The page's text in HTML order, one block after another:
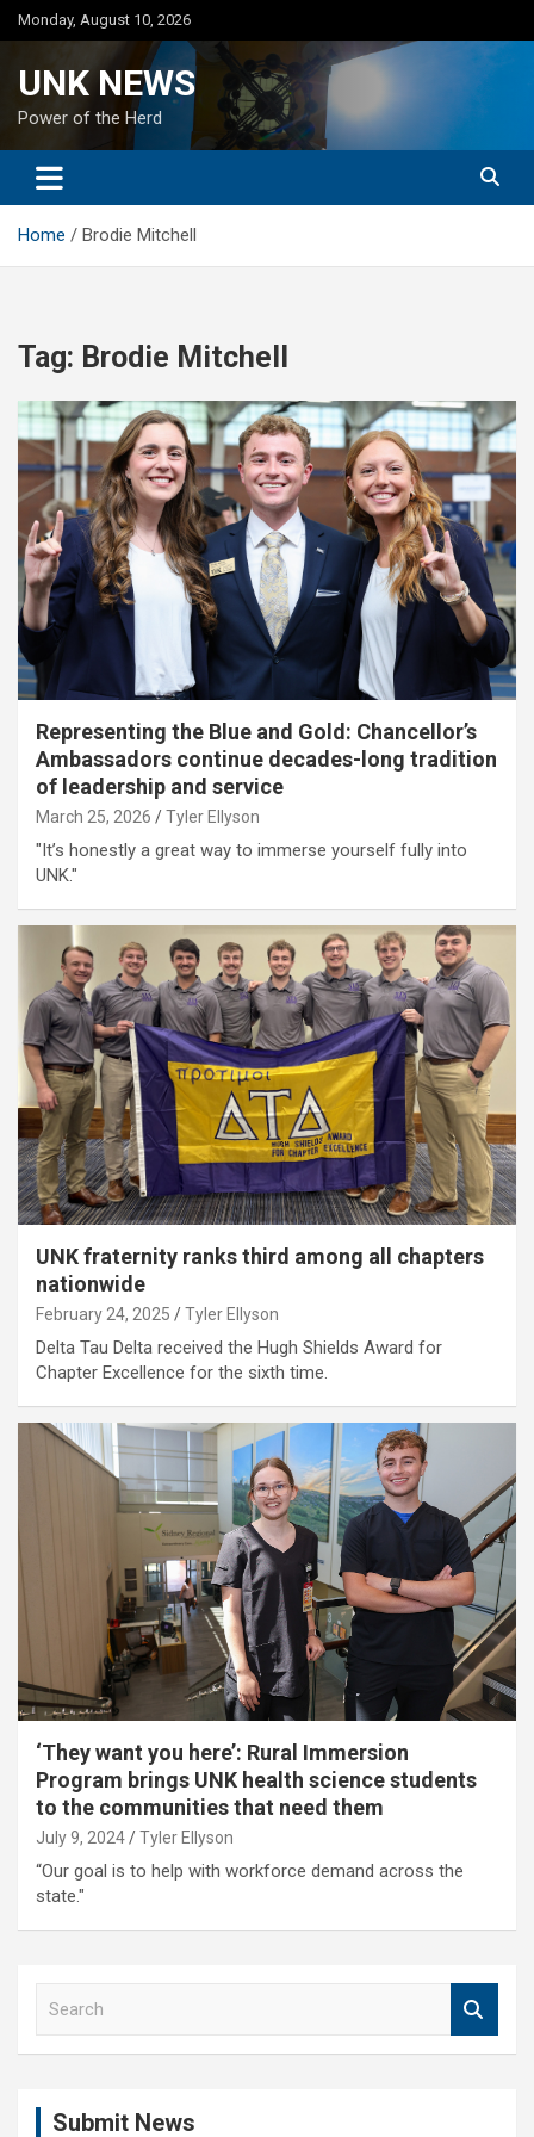
Skip
to
Monday, August 10, 2026
UNK NEWS
Power of the Herd
Home Brodie Mitchell
Tag: Brodie Mitchell
Representing the Blue and Gold: Chancellor’s
Ambassadors continue decades-long tradition
of leadership and service
March 25, 2026 Tyler Ellyson
"It’s honestly a great way to immerse yourself fully into
UNK."
UNK fraternity ranks third among all chapters
nationwide
February 24, 2025 Tyler Ellyson
Delta Tau Delta received the Hugh Shields Award for
Chapter Excellence for the sixth time.
‘They want you here’: Rural Immersion
Program brings UNK health science students
to the communities that need them
July 9, 2024 Tyler Ellyson
“Our goal is to help with workforce demand across the
state."
Submit News